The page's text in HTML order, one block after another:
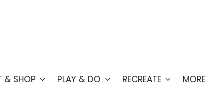
& SHOP PLAY & DO RECREATE MORE